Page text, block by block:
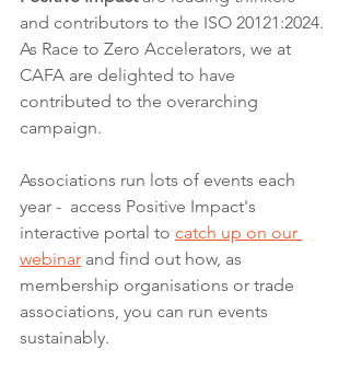
and contributors to the ISO 20121:2024.
As Race to Zero Accelerators, we at
CAFA are delighted to have
contributed to the overarching
campaign.
Associations run lots of events each
year -  access Positive Impact's
interactive portal to catch up on our
webinar and find out how, as
membership organisations or trade
associations, you can run events
sustainably.